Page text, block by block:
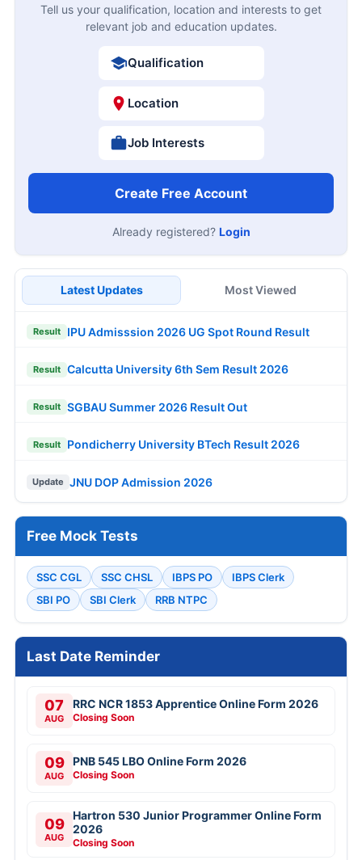
Tell us your qualification, location and interests to get
relevant job and education updates.
Qualification
Location
Job Interests
Create Free Account
Already registered? Login
Latest Updates Most Viewed
Result IPU Admisssion 2026 UG Spot Round Result
Result Calcutta University 6th Sem Result 2026
Result SGBAU Summer 2026 Result Out
Result Pondicherry University BTech Result 2026
Update JNU DOP Admission 2026
Free Mock Tests
SSC CGL SSC CHSL IBPS PO
IBPS Clerk
SBI PO
SBI Clerk RRB NTPC
Last Date Reminder
07
AUG
RRC NCR 1853 Apprentice Online Form 2026
Closing Soon
09
AUG
PNB 545 LBO Online Form 2026
Closing Soon
09
AUG
Hartron 530 Junior Programmer Online Form
2026
Closing Soon